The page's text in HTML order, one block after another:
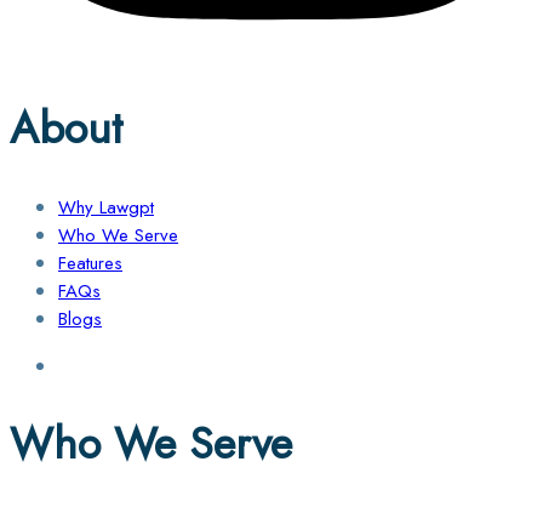
About
Why Lawgpt
Who We Serve
Features
FAQs
Blogs
Who We Serve